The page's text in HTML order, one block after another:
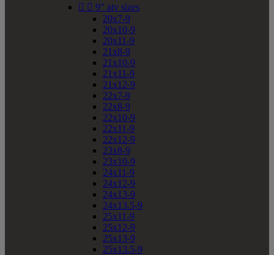
  9" atv sizes
20x7-9
20x10-9
20x11-9
21x8-9
21x10-9
21x11-9
21x12-9
22x7-9
22x8-9
22x10-9
22x11-9
22x12-9
23x8-9
23x10-9
24x11-9
24x12-9
24x13-9
24x13.5-9
25x11-9
25x12-9
25x13-9
25x13.5-9